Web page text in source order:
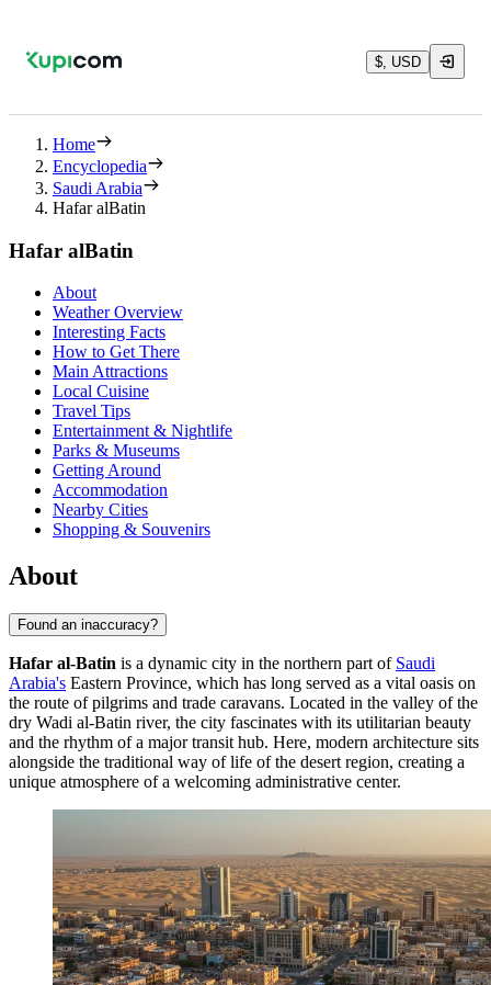
$, USD
Home
Encyclopedia
Saudi Arabia
Hafar alBatin
Hafar alBatin
About
Weather Overview
Interesting Facts
How to Get There
Main Attractions
Local Cuisine
Travel Tips
Entertainment & Nightlife
Parks & Museums
Getting Around
Accommodation
Nearby Cities
Shopping & Souvenirs
About
Found an inaccuracy?
Hafar al-Batin is a dynamic city in the northern part of Saudi
Arabia's Eastern Province, which has long served as a vital oasis on
the route of pilgrims and trade caravans. Located in the valley of the
dry Wadi al-Batin river, the city fascinates with its utilitarian beauty
and the rhythm of a major transit hub. Here, modern architecture sits
alongside the traditional way of life of the desert region, creating a
unique atmosphere of a welcoming administrative center.